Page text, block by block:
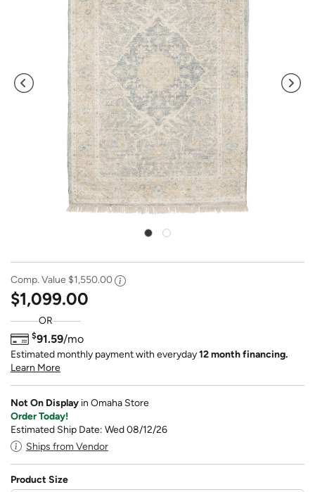
Comp. Value $1,550.00
$1,099.00
OR
$91.59/mo
Estimated monthly payment with everyday12 month financing.
Learn More
Not On Display in Omaha Store
Order Today!
Estimated Ship Date: Wed 08/12/26
Ships from Vendor
Product Size